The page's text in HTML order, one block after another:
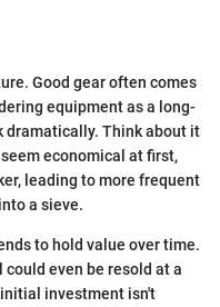
Good gear often comes
equipment as a long-
dramatically. Think about it
economical at first,
leading to more frequent
a sieve.
to hold value over time.
even be resold at a
investment isn't